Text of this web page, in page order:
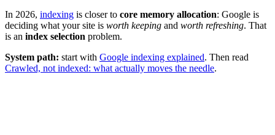
In 2026, indexing is closer to core memory allocation: Google is
deciding what your site is worth keeping and worth refreshing. That
is an index selection problem.
System path: start with Google indexing explained. Then read
Crawled, not indexed: what actually moves the needle.